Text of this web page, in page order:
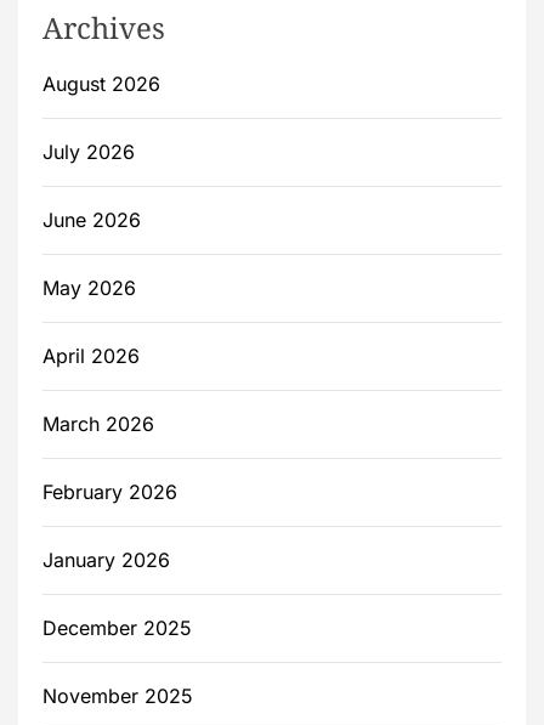
Archives
August 2026
July 2026
June 2026
May 2026
April 2026
March 2026
February 2026
January 2026
December 2025
November 2025